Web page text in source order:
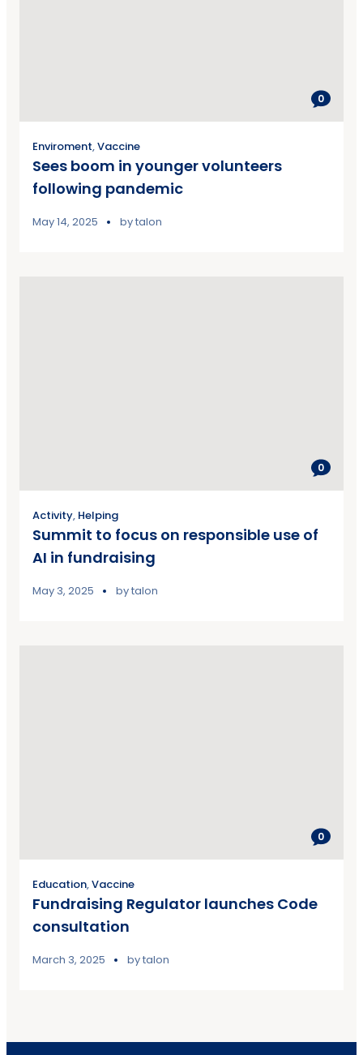
0
Enviroment,Vaccine
Sees boom in younger volunteers
following pandemic
May 14, 2025 bytalon
0
Activity, Helping
Summit to focus on responsible use of
AI in fundraising
May 3, 2025 bytalon
0
Education,Vaccine
Fundraising Regulator launches Code
consultation
March 3, 2025 bytalon